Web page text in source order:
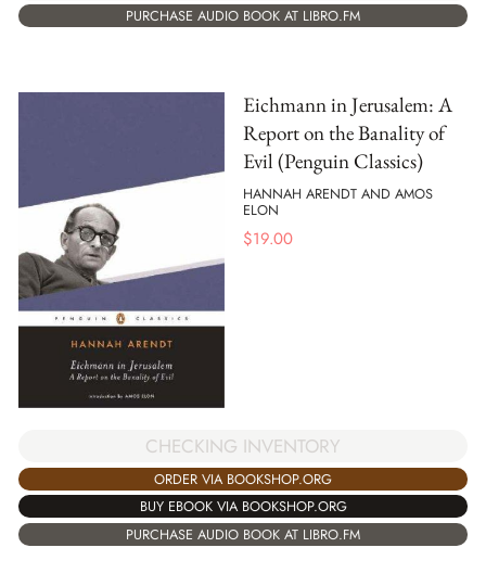
PURCHASE AUDIO BOOK AT LIBRO.FM
Eichmann in Jerusalem: A
Report on the Banality of
Evil (Penguin Classics)
HANNAH ARENDT AND AMOS
ELON
$19.00
CHECKING INVENTORY
ORDER VIA BOOKSHOP.ORG
BUY EBOOK VIA BOOKSHOP.ORG
PURCHASE AUDIO BOOK AT LIBRO.FM